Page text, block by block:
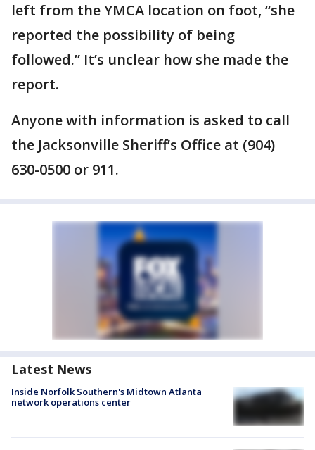
left from the YMCA location on foot, “she
reported the possibility of being
followed.” It’s unclear how she made the
report.
Anyone with information is asked to call
the Jacksonville Sheriff’s Office at (904)
630-0500 or 911.
Latest News
Inside Norfolk Southern's Midtown Atlanta
network operations center